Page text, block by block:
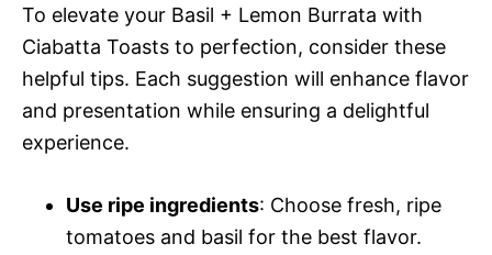
To elevate your Basil + Lemon Burrata with
Ciabatta Toasts to perfection, consider these
helpful tips. Each suggestion will enhance flavor
and presentation while ensuring a delightful
experience.
Use ripe ingredients: Choose fresh, ripe
tomatoes and basil for the best flavor.